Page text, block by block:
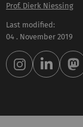
Prof. Dierk Niessing
Last modified:
04 . November 2019